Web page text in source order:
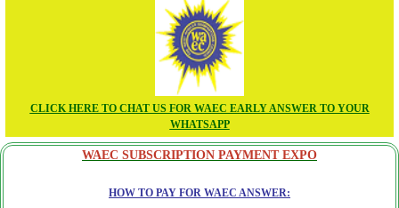
CLICK HERE TO CHAT US FOR WAEC EARLY ANSWER TO YOUR
WHATSAPP
WAEC SUBSCRIPTION PAYMENT EXPO
HOW TO PAY FOR WAEC ANSWER: